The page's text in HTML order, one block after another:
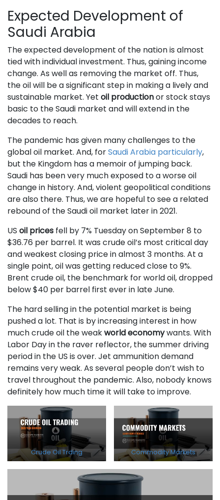
Expected Development of
Saudi Arabia
The expected development of the nation is almost
tied with individual investment. Thus, gaining income
change. As well as removing the market off. Thus,
the oil will be a significant step in making a lively and
sustainable market. Yet oil productionor stock stays
basic to the Saudi market and will extend in the
decades to reach.
The pandemic has given many challenges to the
global oil market. And, forSaudi Arabia particularly,
but the Kingdom has a memoir of jumping back.
Saudi has been very much exposed to a worse oil
change in history. And, violent geopolitical conditions
are also there. Thus, we are hopeful to see a related
rebound of the Saudi oil market later in 2021.
US oil prices fell by 7% Tuesday on September 8 to
$36.76 per barrel. It was crude oil’s most critical day
and weakest closing price in almost 3 months. At a
single point, oil was getting reduced close to 9%.
Brent crude oil, the benchmark for world oil, dropped
below $40 per barrel first ever in late June.
The hard selling in the potential market is being
pushed a lot. That is by increasing interest in how
much crude oil the weakworld economywants. With
Labor Day in the raver reflector, the summer driving
period in the US is over. Jet ammunition demand
remains very weak. As several people don’t wish to
travel throughout the pandemic. Also, nobody knows
definitely how much time it will take to improve.
Crude Oil Trding Commodity Markets